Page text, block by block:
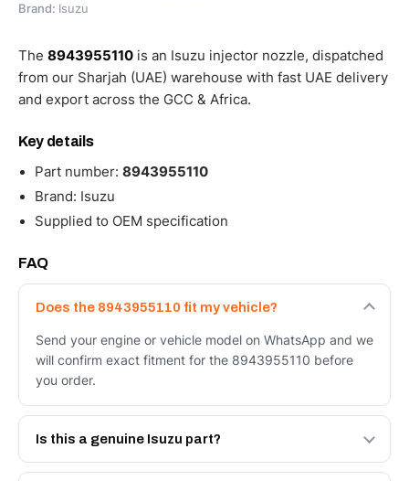
Brand: Isuzu
The 8943955110 is an Isuzu injector nozzle, dispatched
from our Sharjah (UAE) warehouse with fast UAE delivery
and export across the GCC & Africa.
Key details
Part number: 8943955110
Brand: Isuzu
Supplied to OEM specification
FAQ
Does the 8943955110 fit my vehicle?
Send your engine or vehicle model on WhatsApp and we
will confirm exact fitment for the 8943955110 before
you order.
Is this a genuine Isuzu part?
We supply Isuzu and quality OEM-spec equivalents for